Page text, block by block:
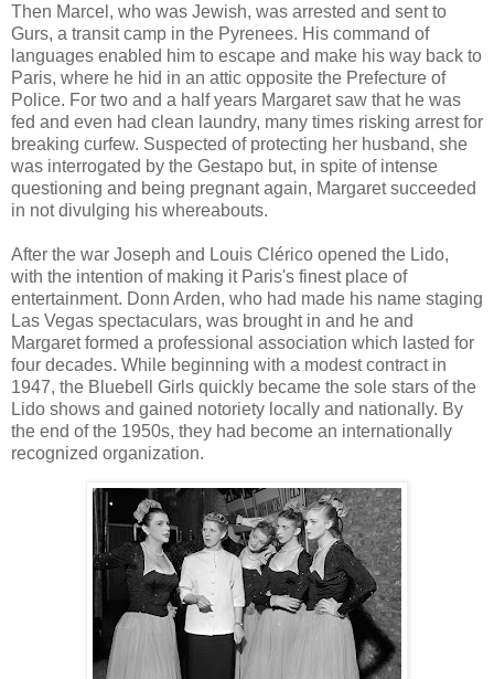
Then Marcel, who was Jewish, was arrested and sent to
Gurs, a transit camp in the Pyrenees. His command of
languages enabled him to escape and make his way back to
Paris, where he hid in an attic opposite the Prefecture of
Police. For two and a half years Margaret saw that he was
fed and even had clean laundry, many times risking arrest for
breaking curfew. Suspected of protecting her husband, she
was interrogated by the Gestapo but, in spite of intense
questioning and being pregnant again, Margaret succeeded
in not divulging his whereabouts.
After the war Joseph and Louis Clérico opened the Lido,
with the intention of making it Paris's finest place of
entertainment. Donn Arden, who had made his name staging
Las Vegas spectaculars, was brought in and he and
Margaret formed a professional association which lasted for
four decades. While beginning with a modest contract in
1947, the Bluebell Girls quickly became the sole stars of the
Lido shows and gained notoriety locally and nationally. By
the end of the 1950s, they had become an internationally
recognized organization.